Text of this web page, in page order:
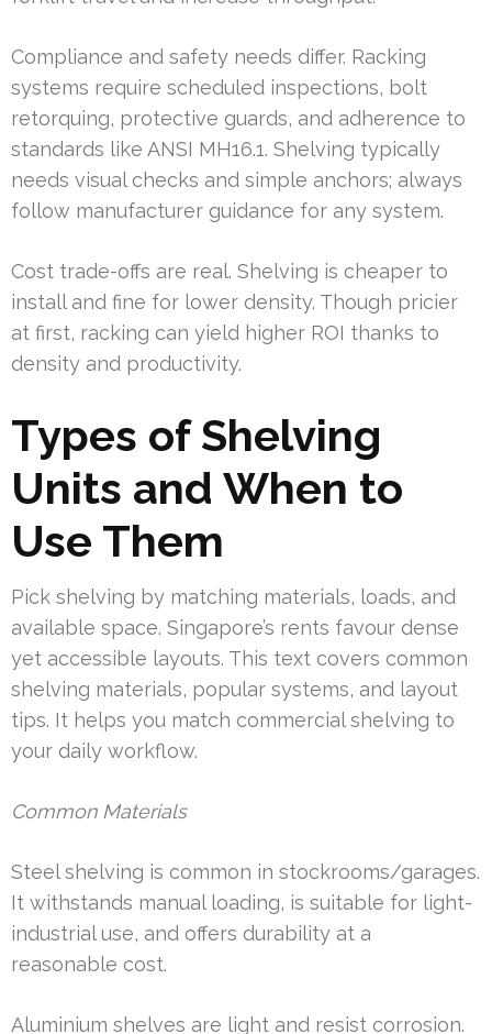
Compliance and safety needs differ. Racking
systems require scheduled inspections, bolt
retorquing, protective guards, and adherence to
standards like ANSI MH16.1. Shelving typically
needs visual checks and simple anchors; always
follow manufacturer guidance for any system.
Cost trade-offs are real. Shelving is cheaper to
install and fine for lower density. Though pricier
at first, racking can yield higher ROI thanks to
density and productivity.
Types of Shelving
Units and When to
Use Them
Pick shelving by matching materials, loads, and
available space. Singapore’s rents favour dense
yet accessible layouts. This text covers common
shelving materials, popular systems, and layout
tips. It helps you match commercial shelving to
your daily workflow.
Common Materials
Steel shelving is common in stockrooms/garages.
It withstands manual loading, is suitable for light-
industrial use, and offers durability at a
reasonable cost.
Aluminium shelves are light and resist corrosion.